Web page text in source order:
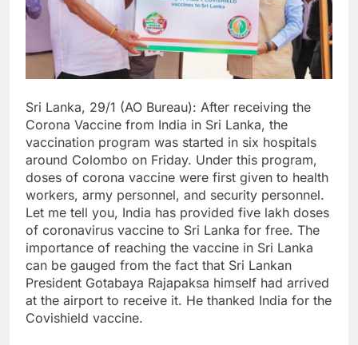
Sri Lanka, 29/1 (AO Bureau): After receiving the
Corona Vaccine from India in Sri Lanka, the
vaccination program was started in six hospitals
around Colombo on Friday. Under this program,
doses of corona vaccine were first given to health
workers, army personnel, and security personnel.
Let me tell you, India has provided five lakh doses
of coronavirus vaccine to Sri Lanka for free. The
importance of reaching the vaccine in Sri Lanka
can be gauged from the fact that Sri Lankan
President Gotabaya Rajapaksa himself had arrived
at the airport to receive it. He thanked India for the
Covishield vaccine.